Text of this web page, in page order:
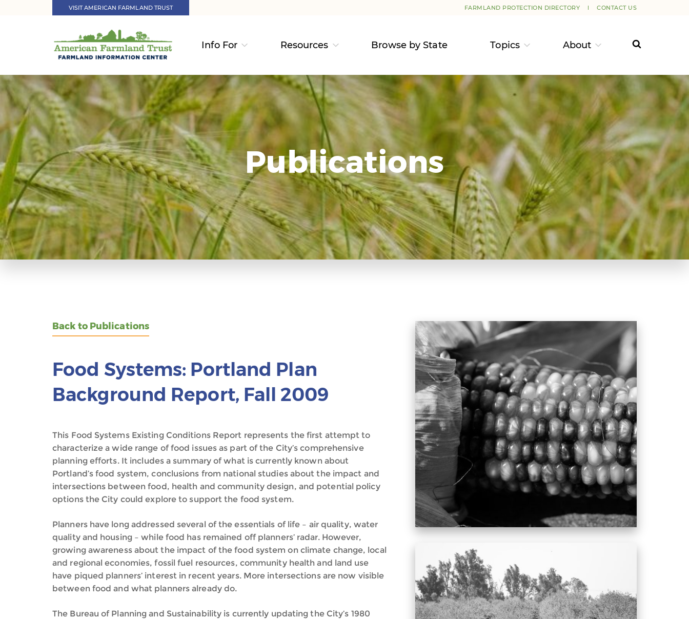
VISIT AMERICAN FARMLAND TRUST FARMLAND PROTECTION DIRECTORY CONTACT US
Info For Resources Browse by State Topics About
Publications
Back to Publications
Food Systems: Portland Plan
Background Report, Fall 2009
This Food Systems Existing Conditions Report represents the first attempt to
characterize a wide range of food issues as part of the City’s comprehensive
planning efforts. It includes a summary of what is currently known about
Portland’s food system, conclusions from national studies about the impact and
intersections between food, health and community design, and potential policy
options the City could explore to support the food system.
Planners have long addressed several of the essentials of life – air quality, water
quality and housing – while food has remained off planners’ radar. However,
growing awareness about the impact of the food system on climate change, local
and regional economies, fossil fuel resources, community health and land use
have piqued planners’ interest in recent years. More intersections are now visible
between food and what planners already do.
The Bureau of Planning and Sustainability is currently updating the City’s 1980